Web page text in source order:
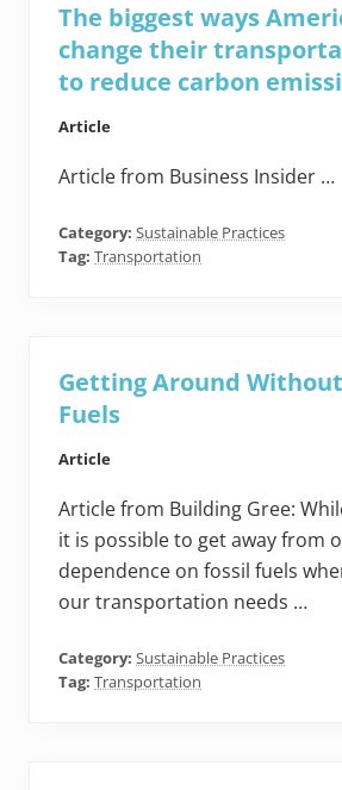
The biggest ways
change their
to reduce carbon
Article
Article from Business Insider …
Category: Sustainable Practices
Tag: Transportation
Getting Around
Fuels
Article
Article from Building Gree:
it is possible to get away from
dependence on fossil fuels
our transportation needs …
Category: Sustainable Practices
Tag: Transportation